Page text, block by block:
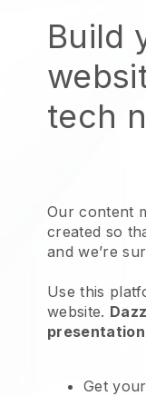
Build
tech
Our content
created so
and we’re
Use this
website.
presentation
Get your